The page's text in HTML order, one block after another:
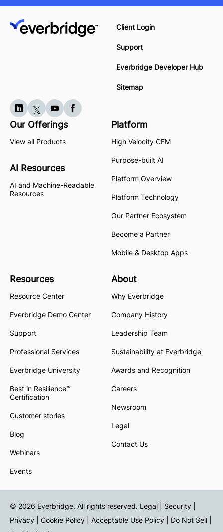
Client Login
Support
Everbridge Developer Hub
Sitemap
Our Offerings
View all Products
AI Resources
AI and Machine-Readable
Resources
Platform
High Velocity CEM
Purpose-built AI
Platform Overview
Platform Technology
Our Partner Ecosystem
Become a Partner
Mobile & Desktop Apps
Resources
Resource Center
Everbridge Demo Center
Support
Professional Services
Everbridge University
Best in Resilience™
Certification
Customer stories
Blog
Webinars
Events
About
Why Everbridge
Company History
Leadership Team
Sustainability at Everbridge
Awards and Recognition
Careers
Newsroom
Legal
Contact Us
© 2026 Everbridge. All rights reserved. Legal | Security |
Privacy
Cookie Policy Acceptable Use Policy Do Not Sell